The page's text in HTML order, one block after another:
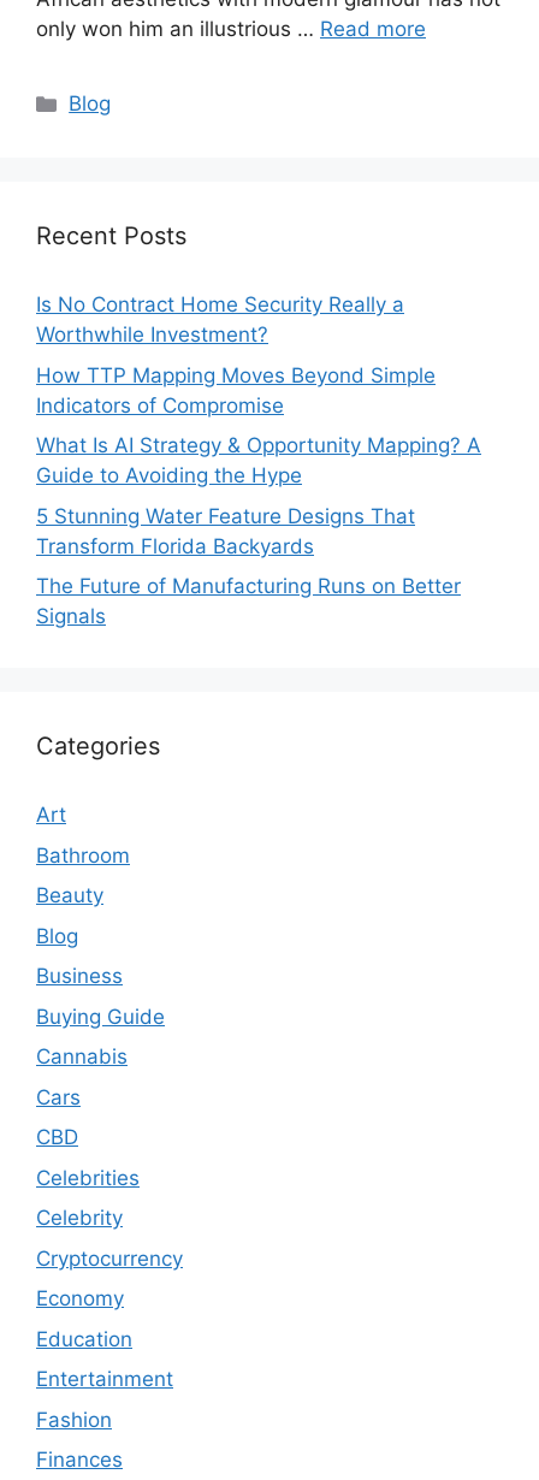
only won him an illustrious … Read more
Categories
Blog
Recent Posts
Is No Contract Home Security Really a
Worthwhile Investment?
How TTP Mapping Moves Beyond Simple
Indicators of Compromise
What Is AI Strategy & Opportunity Mapping? A
Guide to Avoiding the Hype
5 Stunning Water Feature Designs That
Transform Florida Backyards
The Future of Manufacturing Runs on Better
Signals
Categories
Art
Bathroom
Beauty
Blog
Business
Buying Guide
Cannabis
Cars
CBD
Celebrities
Celebrity
Cryptocurrency
Economy
Education
Entertainment
Fashion
Finances